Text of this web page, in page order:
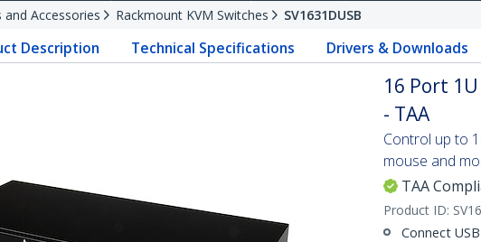
and Accessories Rackmount KVM Switches SV1631DUSB
Description Technical Specifications Drivers & Downloads
16 Port
- TAA
Control up to
mouse and
TAA
Product ID:
Connect